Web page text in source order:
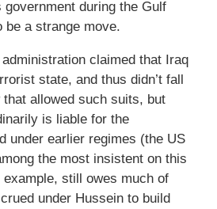
government during the Gulf
be a strange move.
claimed that Iraq
state, and thus didn’t fall
that allowed such suits, but
is liable for the
under earlier regimes (the US
the most insistent on this
still owes much of
under Hussein to build